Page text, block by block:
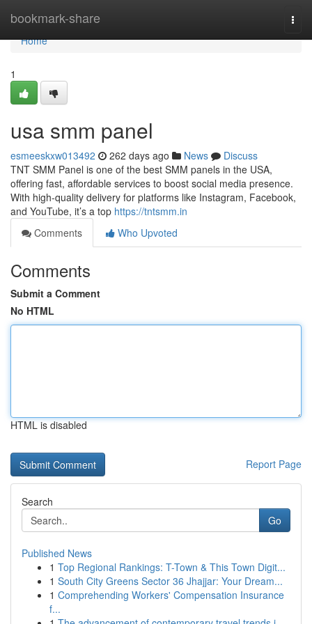
bookmark-share
Home
Home
1
usa smm panel
esmeeskxw013492 262 days ago News
Discuss
TNT SMM Panel is one of the best SMM panels in the USA,
offering fast, affordable services to boost social media presence.
With high-quality delivery for platforms like Instagram, Facebook,
and YouTube, it’s a top https://tntsmm.in
Comments
Who Upvoted
Comments
Submit a Comment
No HTML
HTML is disabled
Report Page
Search
Go
Published News
1 Top Regional Rankings: T-Town & This Town Digit...
1 South City Greens Sector 36 Jhajjar: Your Dream...
1 Comprehending Workers' Compensation Insurance
f...